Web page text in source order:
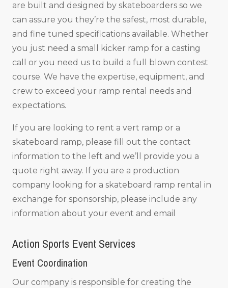
are built and designed by skateboarders so we
can assure you they’re the safest, most durable,
and fine tuned specifications available. Whether
you just need a small kicker ramp for a casting
call or you need us to build a full blown contest
course. We have the expertise, equipment, and
crew to exceed your ramp rental needs and
expectations.
If you are looking to rent a vert ramp or a
skateboard ramp, please fill out the contact
information to the left and we’ll provide you a
quote right away. If you are a production
company looking for a skateboard ramp rental in
exchange for sponsorship, please include any
information about your event and email
Action Sports Event Services
Event Coordination
Our company is responsible for creating the